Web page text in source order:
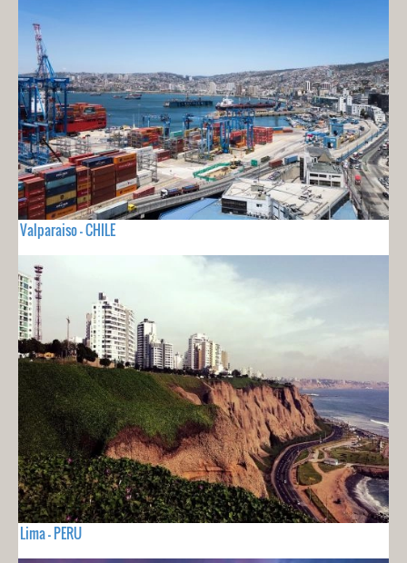
Valparaiso - CHILE
Lima - PERU